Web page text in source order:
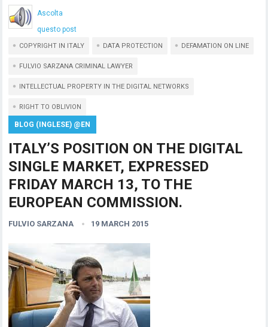
Ascolta
questo post
COPYRIGHT IN ITALY DATA PROTECTION DEFAMATION ON LINE
FULVIO SARZANA CRIMINAL LAWYER
INTELLECTUAL PROPERTY IN THE DIGITAL NETWORKS
RIGHT TO OBLIVION
BLOG (INGLESE) @EN
ITALY’S POSITION ON THE DIGITAL
SINGLE MARKET, EXPRESSED
FRIDAY MARCH 13, TO THE
EUROPEAN COMMISSION.
FULVIO SARZANA 19 MARCH 2015